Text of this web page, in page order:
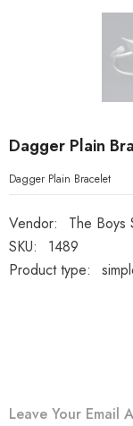
Dagger Plain
Dagger Plain Bracelet
Vendor:
The Boys
SKU:
1489
Product type:
Leave Your Email